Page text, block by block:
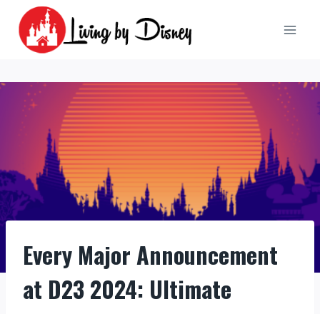
content
Every Major Announcement
at D23 2024: Ultimate